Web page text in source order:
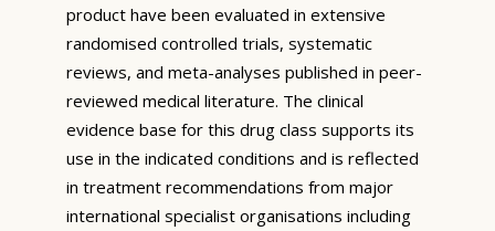
product have been evaluated in extensive
randomised controlled trials, systematic
reviews, and meta-analyses published in peer-
reviewed medical literature. The clinical
evidence base for this drug class supports its
use in the indicated conditions and is reflected
in treatment recommendations from major
international specialist organisations including